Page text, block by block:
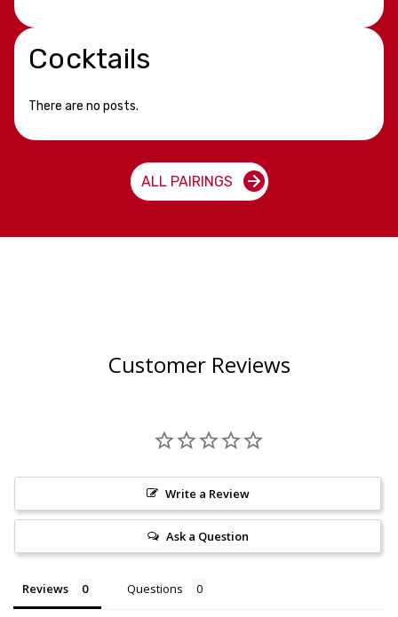
Cocktails
There are no posts.
ALL PAIRINGS
Customer Reviews
Write a Review
Ask a Question
Reviews Questions